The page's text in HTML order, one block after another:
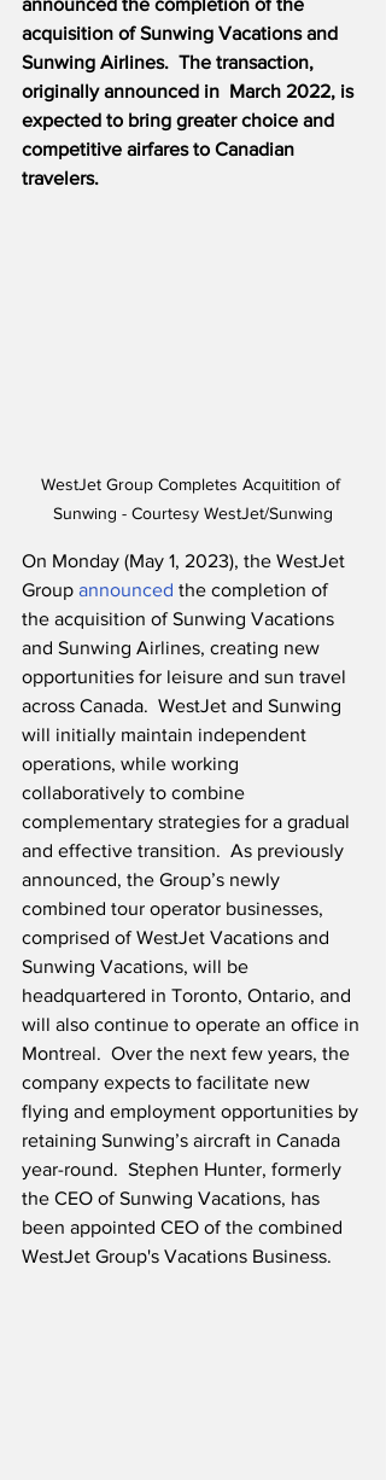
announced the completion of the
acquisition of Sunwing Vacations and
Sunwing Airlines.  The transaction,
originally announced in  March 2022, is
expected to bring greater choice and
competitive airfares to Canadian
travelers.
WestJet Group Completes Acquitition of
Sunwing - Courtesy WestJet/Sunwing
On Monday (May 1, 2023), the WestJet
Group announced the completion of
the acquisition of Sunwing Vacations
and Sunwing Airlines, creating new
opportunities for leisure and sun travel
across Canada.  WestJet and Sunwing
will initially maintain independent
operations, while working
collaboratively to combine
complementary strategies for a gradual
and effective transition.  As previously
announced, the Group’s newly
combined tour operator businesses,
comprised of WestJet Vacations and
Sunwing Vacations, will be
headquartered in Toronto, Ontario, and
will also continue to operate an office in
Montreal.  Over the next few years, the
company expects to facilitate new
flying and employment opportunities by
retaining Sunwing’s aircraft in Canada
year-round.  Stephen Hunter, formerly
the CEO of Sunwing Vacations, has
been appointed CEO of the combined
WestJet Group's Vacations Business.